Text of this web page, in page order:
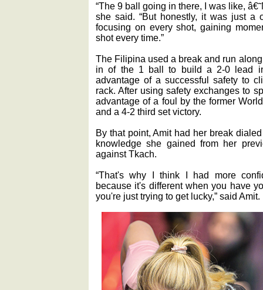
“The 9 ball going in there, I was like,
she said. “But honestly, it was just a
focusing on every shot, gaining
shot every time.”
The Filipina used a break and run
in of the 1 ball to build a 2-0 lead
advantage of a successful safety to
rack. After using safety exchanges to
advantage of a foul by the former
and a 4-2 third set victory.
By that point, Amit had her break
knowledge she gained from her
against Tkach.
“That's why I think I had more
because it's different when you have
you're just trying to get lucky,” said Amit.